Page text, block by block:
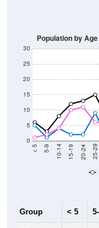
0
5
10
15
20
25
30
< 5 5-9 10-14 15-19 20-24 25-29
Population by
Group < 5